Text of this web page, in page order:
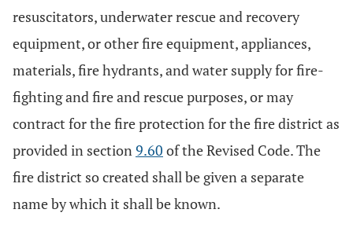
resuscitators, underwater rescue and recovery
equipment, or other fire equipment, appliances,
materials, fire hydrants, and water supply for fire-
fighting and fire and rescue purposes, or may
contract for the fire protection for the fire district as
provided in section9.60 of the Revised Code. The
fire district so created shall be given a separate
name by which it shall be known.